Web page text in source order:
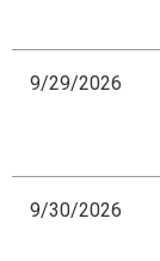
9/29/2026
9/30/2026